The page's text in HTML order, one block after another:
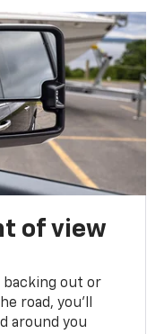
of view
backing out or
road, you’ll
around you